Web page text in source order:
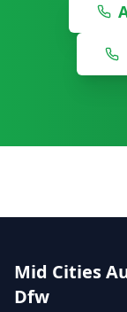
Mid Cities
Dfw